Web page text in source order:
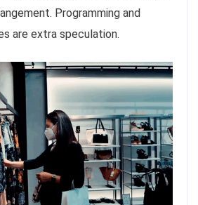
Programming and
are extra speculation.